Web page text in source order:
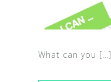
What can you […]